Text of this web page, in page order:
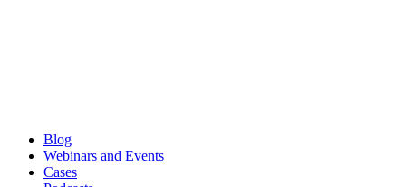
Blog
Webinars and Events
Cases